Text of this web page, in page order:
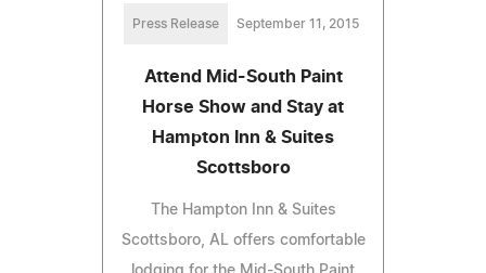
Press Release September 11, 2015
Attend Mid-South Paint
Horse Show and Stay at
Hampton Inn & Suites
Scottsboro
The Hampton Inn & Suites
Scottsboro, AL offers comfortable